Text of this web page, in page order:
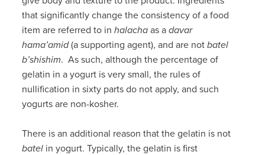
that significantly change the consistency of a food
item are referred to inhalacha as adavar
hama’amid(a supporting agent), and are notbatel
b’shishim. As such, although the percentage of
gelatin in a yogurt is very small, the rules of
nullification in sixty parts do not apply, and such
yogurts are non-kosher.
There is an additional reason that the gelatin is not
batel in yogurt. Typically, the gelatin is first